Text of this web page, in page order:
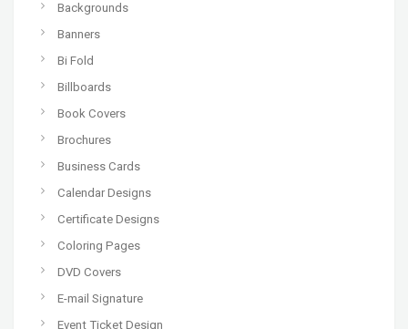
Backgrounds
Banners
Bi Fold
Billboards
Book Covers
Brochures
Business Cards
Calendar Designs
Certificate Designs
Coloring Pages
DVD Covers
E-mail Signature
Event Ticket Design